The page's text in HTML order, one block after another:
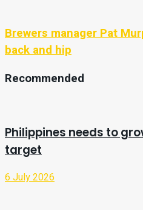
Brewers manager Pat
back and hip
Recommended
Philippines needs to
target
6 July 2026